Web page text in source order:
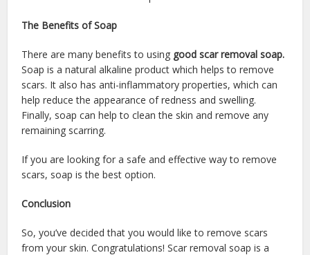
The Benefits of Soap
There are many benefits to using good scar removal soap.
Soap is a natural alkaline product which helps to remove
scars. It also has anti-inflammatory properties, which can
help reduce the appearance of redness and swelling.
Finally, soap can help to clean the skin and remove any
remaining scarring.
If you are looking for a safe and effective way to remove
scars, soap is the best option.
Conclusion
So, you’ve decided that you would like to remove scars
from your skin. Congratulations! Scar removal soap is a